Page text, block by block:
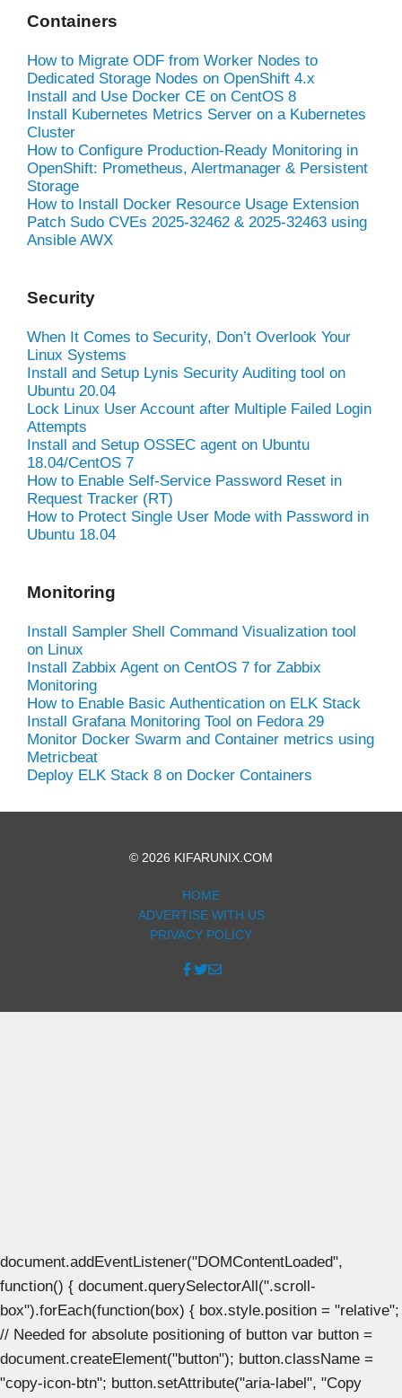
Containers
How to Migrate ODF from Worker Nodes to
Dedicated Storage Nodes on OpenShift 4.x
Install and Use Docker CE on CentOS 8
Install Kubernetes Metrics Server on a Kubernetes
Cluster
How to Configure Production-Ready Monitoring in
OpenShift: Prometheus, Alertmanager & Persistent
Storage
How to Install Docker Resource Usage Extension
Patch Sudo CVEs 2025-32462 & 2025-32463 using
Ansible AWX
Security
When It Comes to Security, Don’t Overlook Your
Linux Systems
Install and Setup Lynis Security Auditing tool on
Ubuntu 20.04
Lock Linux User Account after Multiple Failed Login
Attempts
Install and Setup OSSEC agent on Ubuntu
18.04/CentOS 7
How to Enable Self-Service Password Reset in
Request Tracker (RT)
How to Protect Single User Mode with Password in
Ubuntu 18.04
Monitoring
Install Sampler Shell Command Visualization tool
on Linux
Install Zabbix Agent on CentOS 7 for Zabbix
Monitoring
How to Enable Basic Authentication on ELK Stack
Install Grafana Monitoring Tool on Fedora 29
Monitor Docker Swarm and Container metrics using
Metricbeat
Deploy ELK Stack 8 on Docker Containers
© 2026 KIFARUNIX.COM
HOME
ADVERTISE WITH US
PRIVACY POLICY
document.addEventListener("DOMContentLoaded",
function() { document.querySelectorAll(".scroll-
box").forEach(function(box) { box.style.position = "relative";
// Needed for absolute positioning of button var button =
document.createElement("button"); button.className =
"copy-icon-btn"; button.setAttribute("aria-label", "Copy